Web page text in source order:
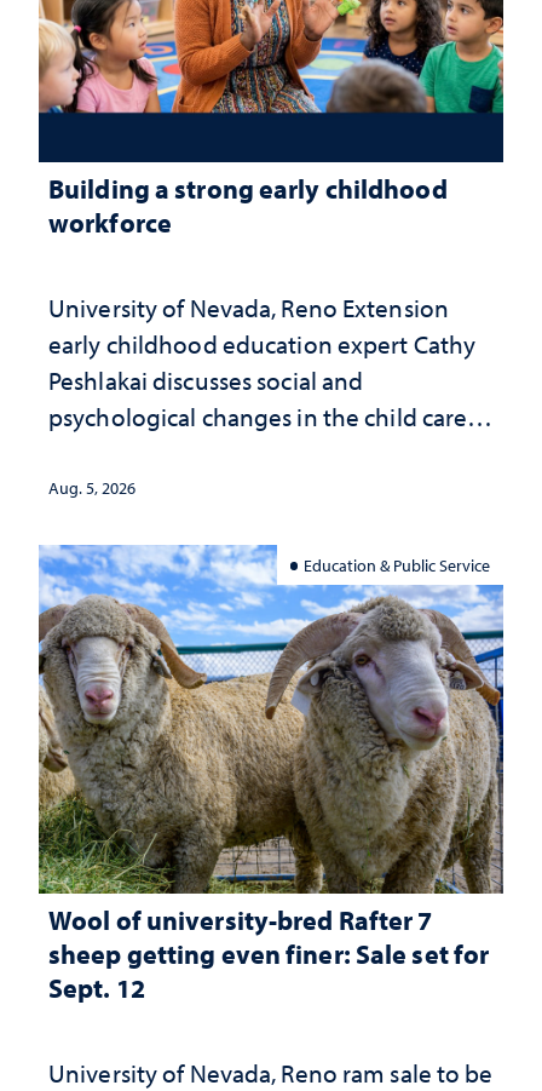
Building a strong early childhood
workforce
University of Nevada, Reno Extension
early childhood education expert Cathy
Peshlakai discusses social and
psychological changes in the child care
investment matters to Nevada's future
Aug. 5, 2026
Education & Public Service
Wool of university-bred Rafter 7
sheep getting even finer: Sale set for
Sept. 12
University of Nevada, Reno ram sale to be